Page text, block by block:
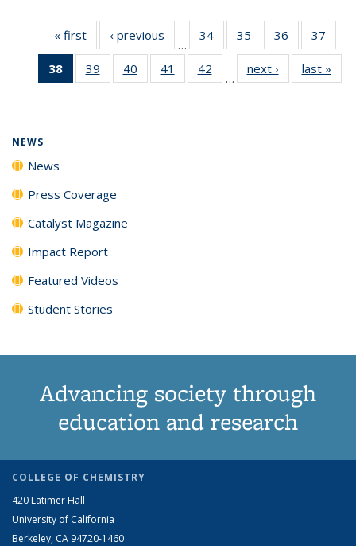
« first News‹ previous
…
34
135
35
135
News
36
135
News
37
135
38
of 135
News
39
135
40
135
41
135
42
135
…
next › Newslast »
NEWS
News
Press Coverage
Catalyst Magazine
Impact Report
Featured Videos
Student Stories
Advancing society through
education and research
COLLEGE OF CHEMISTRY
420 Latimer Hall
University of California
Berkeley, CA 94720-1460